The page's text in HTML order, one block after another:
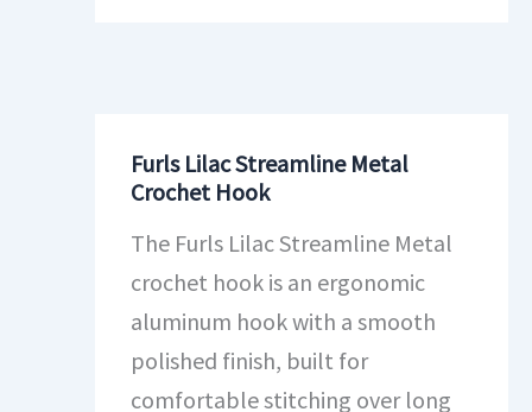
Furls Lilac Streamline Metal
Crochet Hook
The Furls Lilac Streamline Metal
crochet hook is an ergonomic
aluminum hook with a smooth
polished finish, built for
comfortable stitching over long